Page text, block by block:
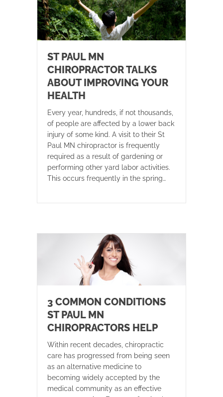
ST PAUL MN
CHIROPRACTOR TALKS
ABOUT IMPROVING YOUR
HEALTH
Every year, hundreds, if not thousands,
of people are affected by a lower back
injury of some kind. A visit to their St
Paul MN chiropractor is frequently
required as a result of gardening or
performing other yard labor activities.
This occurs frequently in the spring…
3 COMMON CONDITIONS
ST PAUL MN
CHIROPRACTORS HELP
Within recent decades, chiropractic
care has progressed from being seen
as an alternative medicine to
becoming widely accepted by the
medical community as an effective